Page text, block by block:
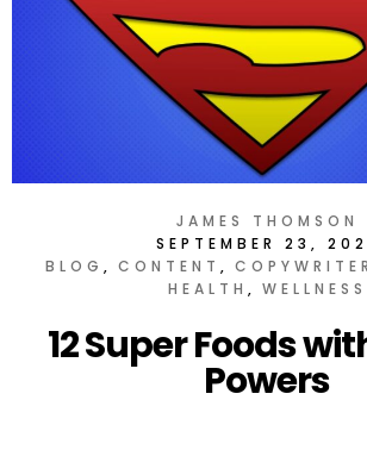
JAMES THOMSON
SEPTEMBER 23,
BLOG
CONTENT COPYWRITER
HEALTH
WELLNESS
12 Super Foods
Powers